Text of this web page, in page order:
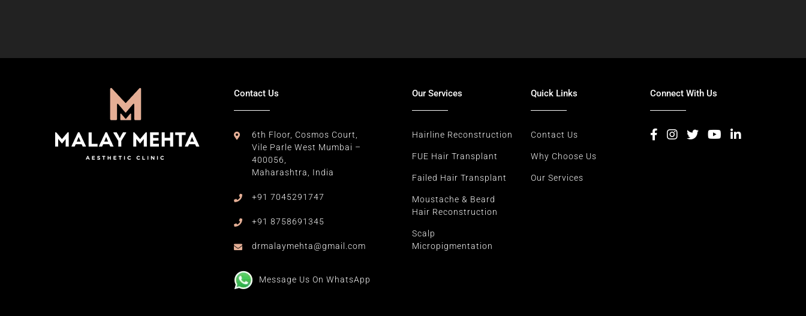
Contact Us
6th Floor, Cosmos Court,
Vile Parle West Mumbai –
400056,
Maharashtra, India
+91 7045291747
+91 8758691345
drmalaymehta@gmail.com
Message Us On WhatsApp
Our Services
Hairline Reconstruction
FUE Hair Transplant
Failed Hair Transplant
Moustache & Beard
Hair Reconstruction
Scalp
Micropigmentation
Quick Links
Contact Us
Why Choose Us
Our Services
Connect With Us